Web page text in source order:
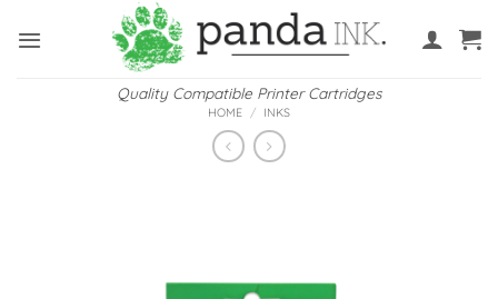
Quality Compatible Printer Cartridges
HOME / INKS